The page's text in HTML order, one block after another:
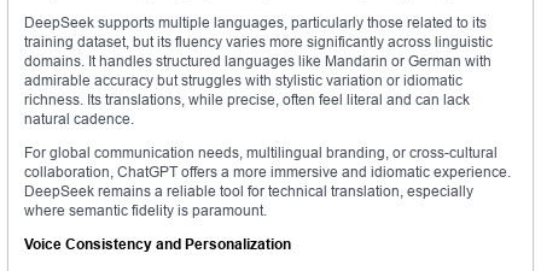
DeepSeek supports multiple languages, particularly those related to its
training dataset, but its fluency varies more significantly across linguistic
domains. It handles structured languages like Mandarin or German with
admirable accuracy but struggles with stylistic variation or idiomatic
richness. Its translations, while precise, often feel literal and can lack
natural cadence.
For global communication needs, multilingual branding, or cross-cultural
collaboration, ChatGPT offers a more immersive and idiomatic experience.
DeepSeek remains a reliable tool for technical translation, especially
where semantic fidelity is paramount.
Voice Consistency and Personalization